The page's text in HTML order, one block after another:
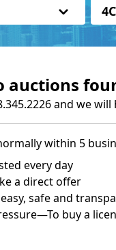
auctions
and we
within 5
every day
a direct offer
safe and
buy a